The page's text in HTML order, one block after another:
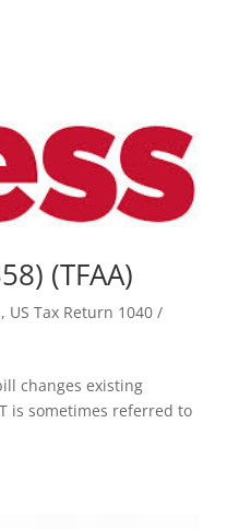
(TFAA)
, US Tax Return 1040 /
changes existing
is sometimes referred to